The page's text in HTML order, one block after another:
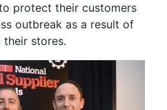
protect their customers
outbreak as a result of
stores.